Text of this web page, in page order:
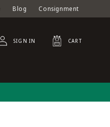
Blog Consignment
SIGN IN CART
Cart